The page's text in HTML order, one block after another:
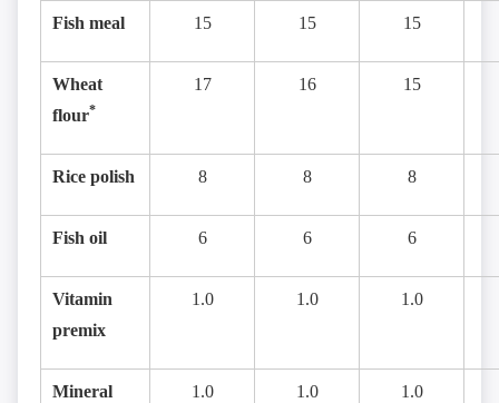
Fish meal 15 15 15
Wheat
flour*
17 16 15
Rice polish 8 8 8
Fish oil 6 6 6
Vitamin
premix
1.0 1.0 1.0
Mineral
1.0 1.0 1.0